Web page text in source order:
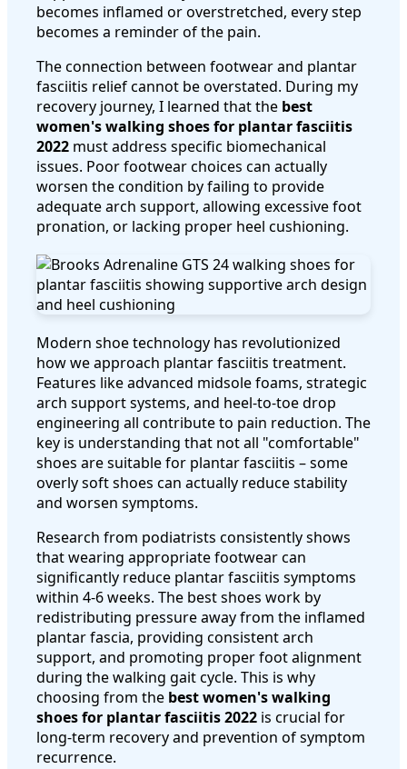
becomes inflamed or overstretched, every step
becomes a reminder of the pain.
The connection between footwear and plantar
fasciitis relief cannot be overstated. During my
recovery journey, I learned that the best
women's walking shoes for plantar fasciitis
2022 must address specific biomechanical
issues. Poor footwear choices can actually
worsen the condition by failing to provide
adequate arch support, allowing excessive foot
pronation, or lacking proper heel cushioning.
Modern shoe technology has revolutionized
how we approach plantar fasciitis treatment.
Features like advanced midsole foams, strategic
arch support systems, and heel-to-toe drop
engineering all contribute to pain reduction. The
key is understanding that not all "comfortable"
shoes are suitable for plantar fasciitis – some
overly soft shoes can actually reduce stability
and worsen symptoms.
Research from podiatrists consistently shows
that wearing appropriate footwear can
significantly reduce plantar fasciitis symptoms
within 4-6 weeks. The best shoes work by
redistributing pressure away from the inflamed
plantar fascia, providing consistent arch
support, and promoting proper foot alignment
during the walking gait cycle. This is why
choosing from the best women's walking
shoes for plantar fasciitis 2022 is crucial for
long-term recovery and prevention of symptom
recurrence.